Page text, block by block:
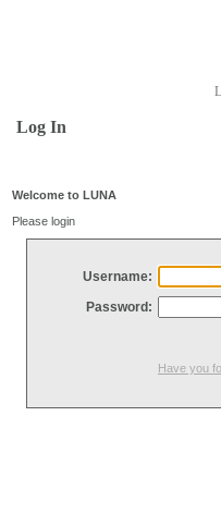
Log In
Welcome to LUNA
Please login
Username:
Password:
Have you